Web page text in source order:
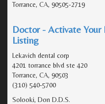
Torrance, CA, 90505-2719
Doctor - Activate
Listing
Lekavich dental corp
4201 torrance blvd ste 420
Torrance, CA, 90503
(310) 540-5700
Solooki, Don D.D.S.